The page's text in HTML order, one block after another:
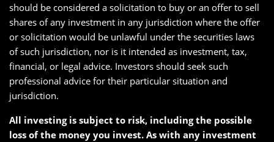
should be considered a solicitation to buy or an offer to sell
shares of any investment in any jurisdiction where the offer
or solicitation would be unlawful under the securities laws
of such jurisdiction, nor is it intended as investment, tax,
financial, or legal advice. Investors should seek such
professional advice for their particular situation and
jurisdiction.
All investing is subject to risk, including the possible
loss of the money you invest. As with any investment